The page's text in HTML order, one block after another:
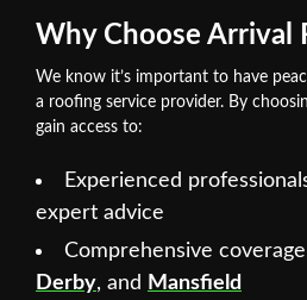
Why Choose Arrival
We know it’s important to have
a roofing service provider. By
gain access to:
Experienced
expert advice
Comprehensive
Derby, and Mansfield